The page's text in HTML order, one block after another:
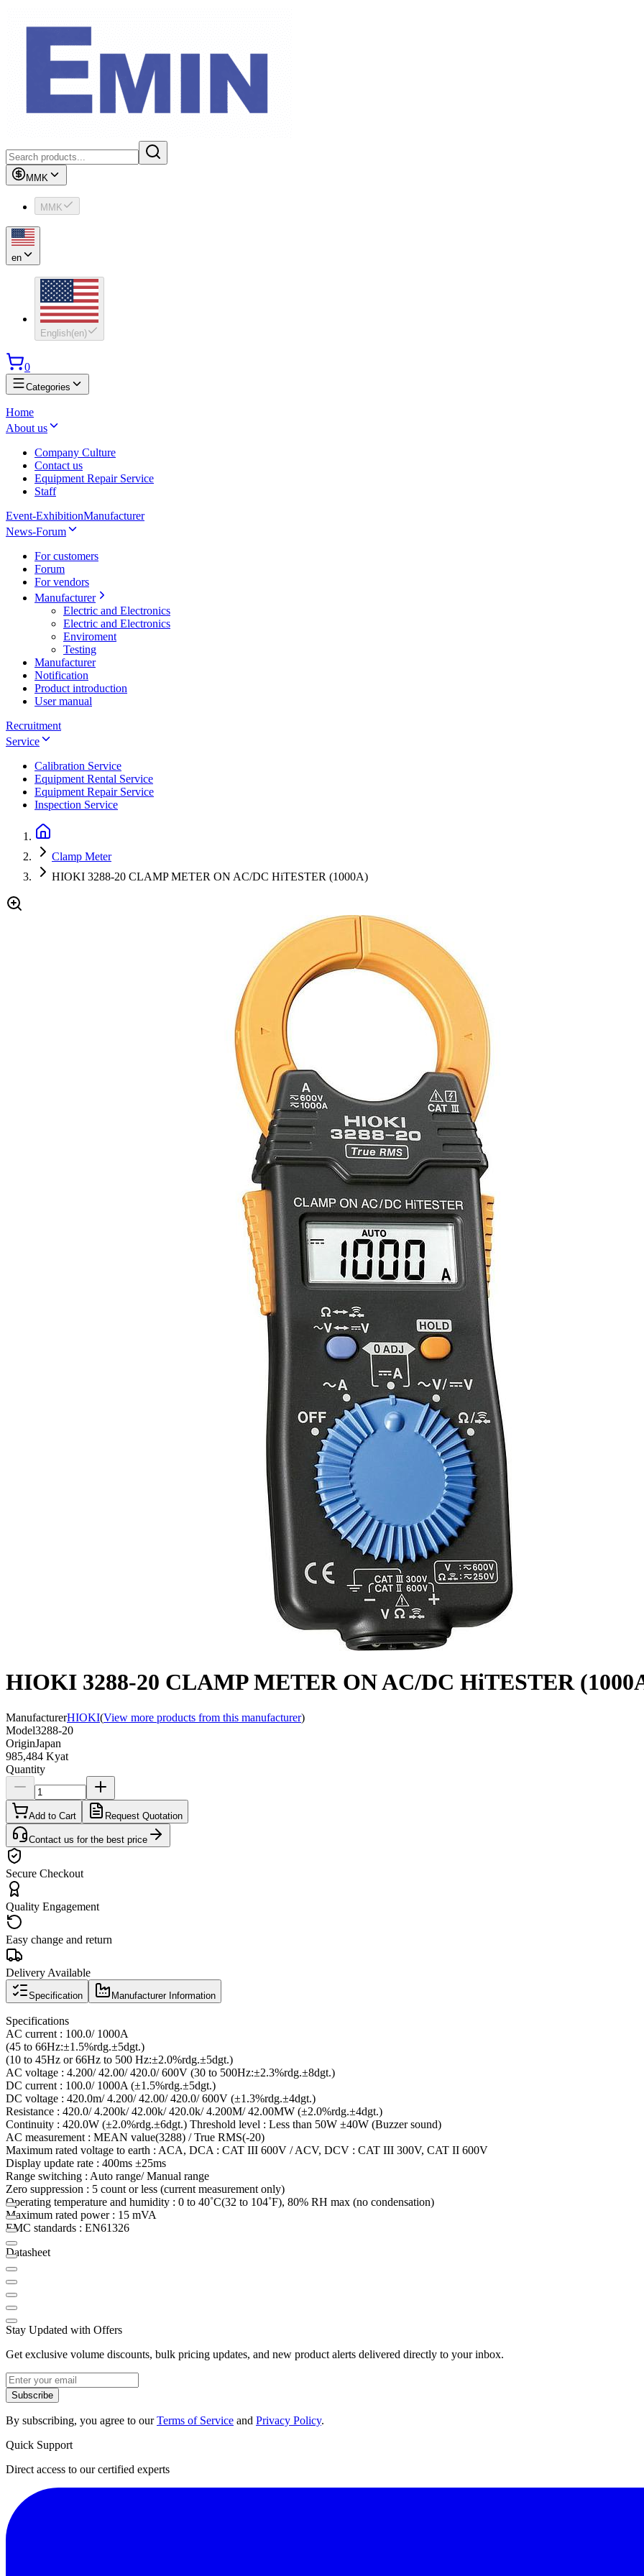
MMK
MMK
en
English(en)
0
Categories
Home
About us
Company Culture
Contact us
Equipment Repair Service
Staff
Event-ExhibitionManufacturer
News-Forum
For customers
Forum
For vendors
Manufacturer
Electric and Electronics
Electric and Electronics
Enviroment
Testing
Manufacturer
Notification
Product introduction
User manual
Recruitment
Service
Calibration Service
Equipment Rental Service
Equipment Repair Service
Inspection Service
Clamp Meter
HIOKI 3288-20 CLAMP METER ON AC/DC HiTESTER (1000A)
HIOKI 3288-20 CLAMP METER ON AC/DC HiTESTER
ManufacturerHIOKI(View more products from this manufacturer)
Model3288-20
OriginJapan
985,484 Kyat
Quantity
Add to Cart Request Quotation
Contact us for the best price
Secure Checkout
Quality Engagement
Easy change and return
Delivery Available
Specification Manufacturer Information
Specifications
AC current : 100.0/ 1000A
(45 to 66Hz:±1.5%rdg.±5dgt.)
(10 to 45Hz or 66Hz to 500 Hz:±2.0%rdg.±5dgt.)
AC voltage : 4.200/ 42.00/ 420.0/ 600V (30 to 500Hz:±2.3%rdg.±8dgt.)
DC current : 100.0/ 1000A (±1.5%rdg.±5dgt.)
DC voltage : 420.0m/ 4.200/ 42.00/ 420.0/ 600V (±1.3%rdg.±4dgt.)
Resistance : 420.0/ 4.200k/ 42.00k/ 420.0k/ 4.200M/ 42.00MW (±2.0%rdg.±4dgt.)
Continuity : 420.0W (±2.0%rdg.±6dgt.) Threshold level : Less than 50W ±40W (Buzzer sound)
AC measurement : MEAN value(3288) / True RMS(-20)
Maximum rated voltage to earth : ACA, DCA : CAT III 600V / ACV, DCV : CAT III 300V, CAT II 600V
Display update rate : 400ms ±25ms
Range switching : Auto range/ Manual range
Zero suppression : 5 count or less (current measurement only)
Operating temperature and humidity : 0 to 40˚C(32 to 104˚F), 80% RH max (no condensation)
Maximum rated power : 15 mVA
EMC standards : EN61326
Datasheet
Stay Updated with Offers
Get exclusive volume discounts, bulk pricing updates, and new product alerts delivered directly to your inbox.
Subscribe
By subscribing, you agree to ourTerms of Service and Privacy Policy.
Quick Support
Direct access to our certified experts